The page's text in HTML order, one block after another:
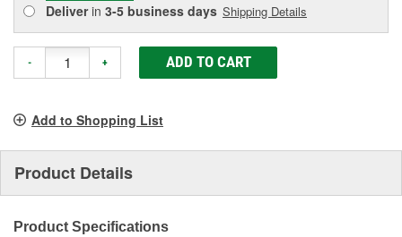
Deliverin 3-5 business days Shipping Details
- + ADD TO CART
Add to Shopping List
Product Details
Product Specifications